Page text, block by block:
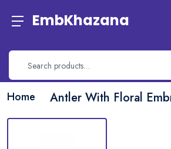
EmbKhazana
Home Antler With Floral